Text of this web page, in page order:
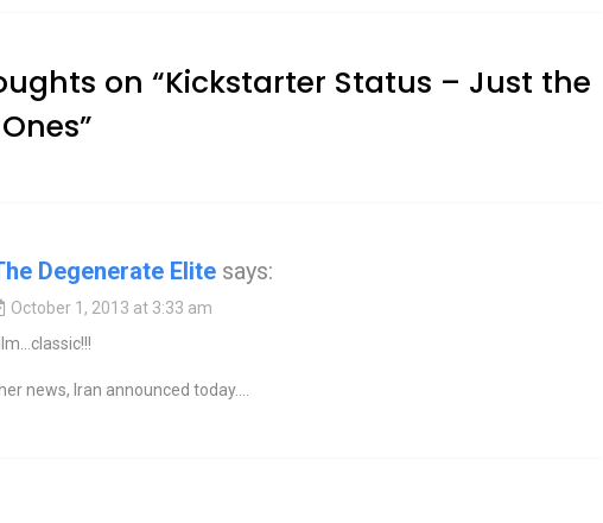
on “Kickstarter Status – Just the
”
Degenerate Elite says:
October 1, 2013 at 3:33 am
news, Iran announced today….